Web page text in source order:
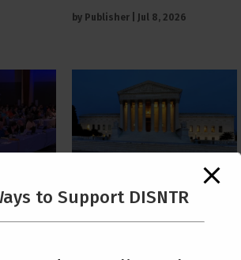
by Publisher Jul 8, 2026
The Supreme Court Just
Painted a Welcome Sign
Loophole
to Support DISNTR